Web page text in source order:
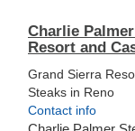
Charlie
Resort and
Grand Sierra
Steaks in Reno
Contact info